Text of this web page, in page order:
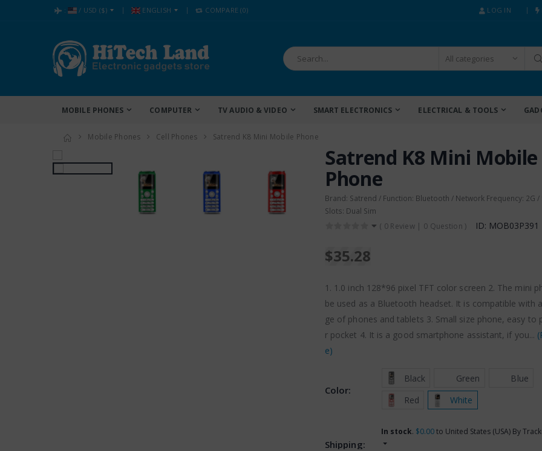
: / USD ($) ENGLISH COMPARE (0) LOG IN
MOBILE PHONES COMPUTER TV AUDIO & VIDEO SMART ELECTRONICS ELECTRICAL & TOOLS
Mobile Phones Cell Phones Satrend K8 Mini Mobile Phone
Satrend K8 Mini Mobile
Phone
Brand: Satrend / Function: Bluetooth / Network Frequency: 2G /
Slots: Dual Sim
( 0 Review | 0 Question ) ID: MOB03P391
$35.28
1. 1.0 inch 128*96 pixel TFT color screen 2. The mini
be used as a Bluetooth headset. It is compatible with
ge of phones and tablets 3. Small size phone, easy to
r pocket 4. It is a good smartphone assistant, if you...
e)
Color:
Black Green
Blue
Red
White
Shipping:
In stock. $0.00to United States (USA) By